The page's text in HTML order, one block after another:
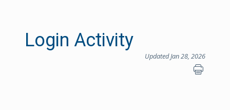
Login Activity
Updated Jan 28, 2026